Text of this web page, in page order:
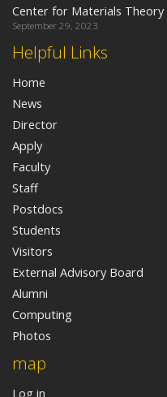
Helpful Links
Home
News
Director
Apply
Faculty
Staff
Postdocs
Students
Visitors
External Advisory Board
Alumni
Computing
Photos
map
Log in
Center for Materials Theory
September 29, 2023